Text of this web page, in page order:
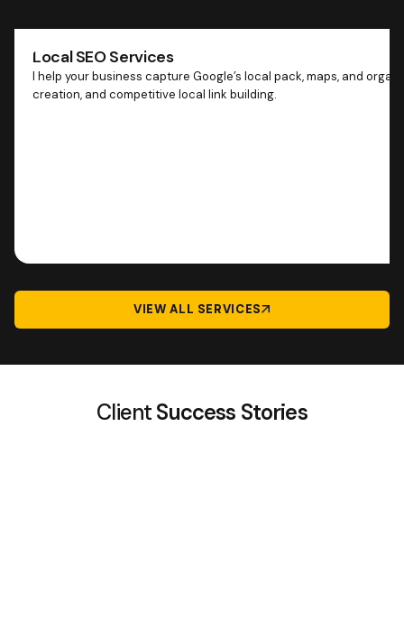
Local SEO Services
I help your business capture Google’s local pack, maps, and
creation, and competitive local link building.
VIEW ALL SERVICES
ClientSuccess Stories